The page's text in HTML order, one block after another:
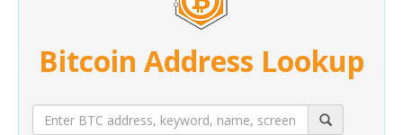
Bitcoin Address Lookup